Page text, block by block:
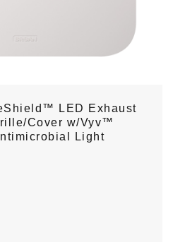
LED Exhaust
Cover w/Vyv™
Light